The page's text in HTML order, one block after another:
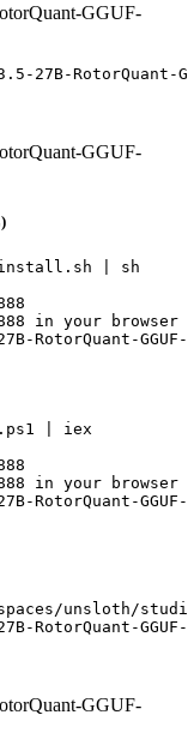
GGUF-
RotorQuant-
GGUF-
| sh
in your browser
RotorQuant-
| iex
in your browser
RotorQuant-
unsloth/
RotorQuant-
GGUF-